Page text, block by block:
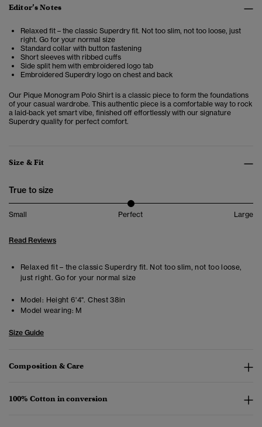
Editor’s Notes
Relaxed fit – the classic Superdry fit. Not too slim, not too loose, just
right. Go for your normal size
Standard collar with button fastening
Short sleeves with ribbed cuffs
Side split hem with embroidered logo tab
Embroidered Superdry logo on chest and back
Our Pique Monogram Polo Shirt is a classic piece to form the foundations
of your casual wardrobe. This authentic piece is a comfortable way to rock
a laid-back yet smart vibe, finished off effortlessly with our signature
Superdry quality for perfect comfort.
Size & Fit
True to size
Small Perfect Large
Read Reviews
Relaxed fit – the classic Superdry fit. Not too slim, not too loose,
just right. Go for your normal size
Model: Height 6'4". Chest 38in
Model wearing: M
Size Guide
Composition & Care
100% Cotton in conversion